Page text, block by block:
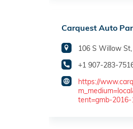
Carquest Auto
106 S Willow
+1 907-283-
https://
tent=gmb-2016-